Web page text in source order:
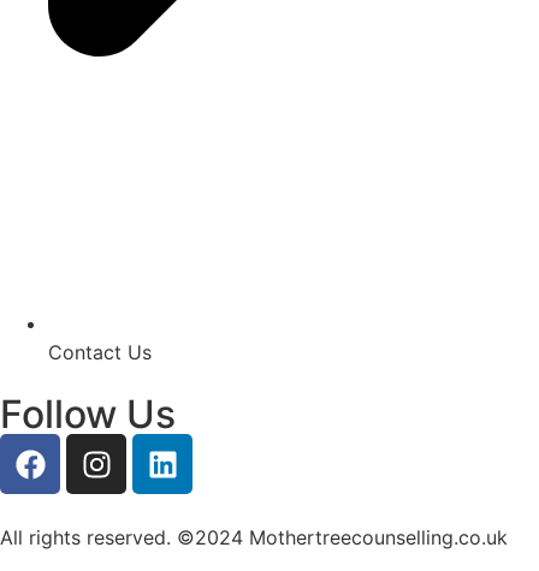
Contact Us
Follow Us
All rights reserved. ©2024 Mothertreecounselling.co.uk